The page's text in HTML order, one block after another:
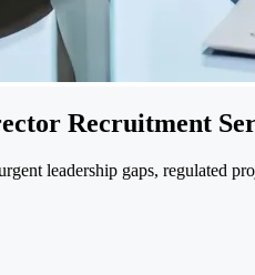
Recruitment
leadership gaps, regulated